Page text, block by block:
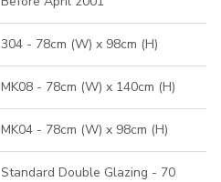
304 - 78cm (W) x 98cm (H)
MK08 - 78cm (W) x 140cm (H)
MK04 - 78cm (W) x 98cm (H)
Standard Double Glazing - 70